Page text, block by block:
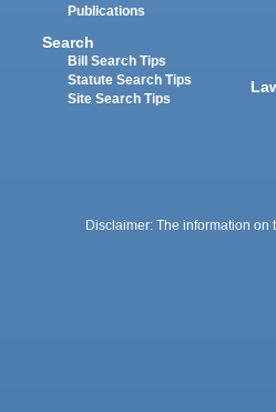
Publications
Search
Bill Search Tips
Statute Search Tips
Site Search Tips
Disclaimer: The information